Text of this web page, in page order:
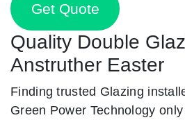
Get Quote
Quality Double
Anstruther Easter
Finding trusted Glazing
Green Power Technology